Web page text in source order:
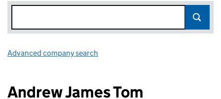
Advanced company search
Andrew James Tom